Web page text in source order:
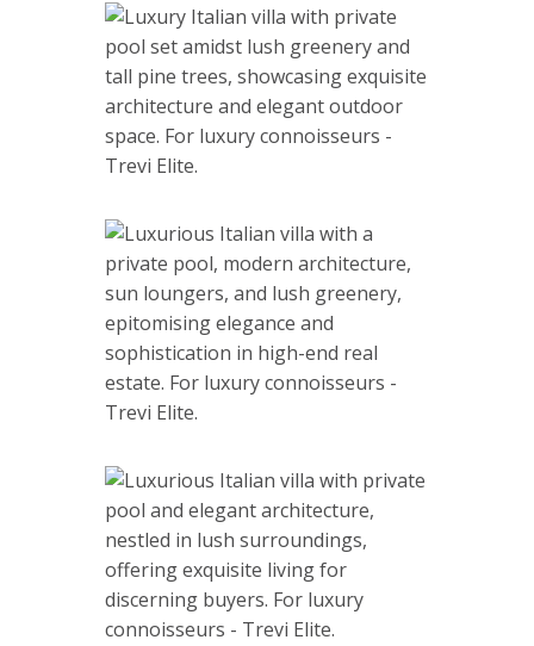
If a few years ago, before the start of the pandemic, our
property buyers were looking at villas worth c.€2-3 million,
now their budgets have increased dramatically. Our
modern Malibu-style villa(they also typically want a pool)
– and these types of properties are not easily found in Italy!
The level of demand for holidays in Forte dei Marmi is also
seen in the rental market.2022 summer rentals have
surpassed all expectations; for last minute bookings in